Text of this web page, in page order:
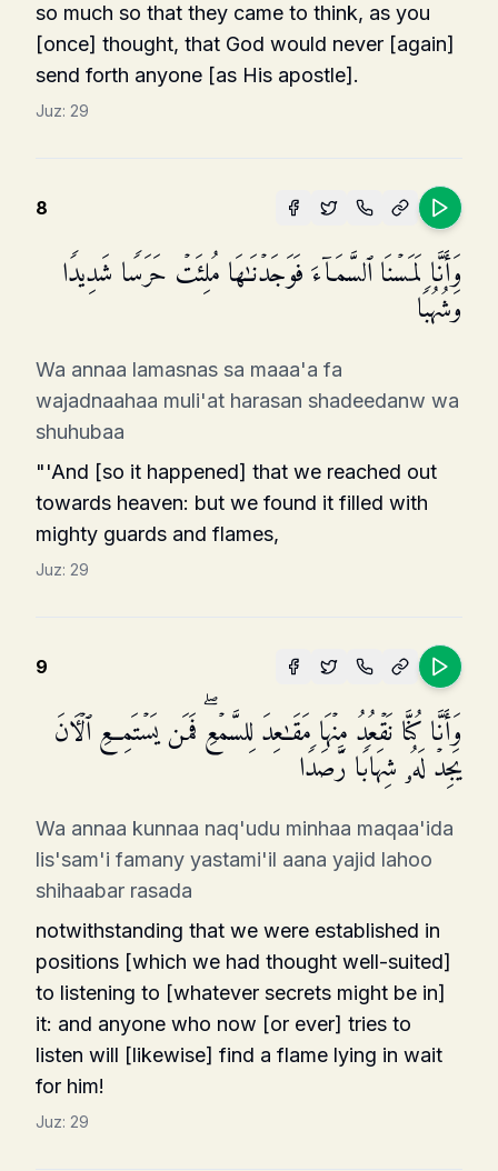
so much so that they came to think, as you
[once] thought, that God would never [again]
send forth anyone [as His apostle].
Juz: 29
8
وَأَنَّا لَمَسۡنَا ٱلسَّمَاۤءَ فَوَجَدۡنَـٰهَا مُلِئَتۡ حَرَسࣰا شَدِیدࣰا
وَشُهُبࣰا
Wa annaa lamasnas sa maaa'a fa
wajadnaahaa muli'at harasan shadeedanw wa
shuhubaa
"'And [so it happened] that we reached out
towards heaven: but we found it filled with
mighty guards and flames,
Juz: 29
9
وَأَنَّا كُنَّا نَقۡعُدُ مِنۡهَا مَقَـٰعِدَ لِلسَّمۡعِۖ فَمَن یَسۡتَمِعِ ٱلۡـَٔانَ
یَجِدۡ لَهُۥ شِهَابࣰا رَّصَدࣰا
Wa annaa kunnaa naq'udu minhaa maqaa'ida
lis'sam'i famany yastami'il aana yajid lahoo
shihaabar rasada
notwithstanding that we were established in
positions [which we had thought well-suited]
to listening to [whatever secrets might be in]
it: and anyone who now [or ever] tries to
listen will [likewise] find a flame lying in wait
for him!
Juz: 29